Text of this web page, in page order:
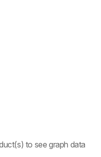
to see graph data